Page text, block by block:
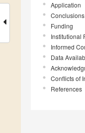
Application
Conclusions
Funding
Institutional
Informed
Data
Conflicts of
References